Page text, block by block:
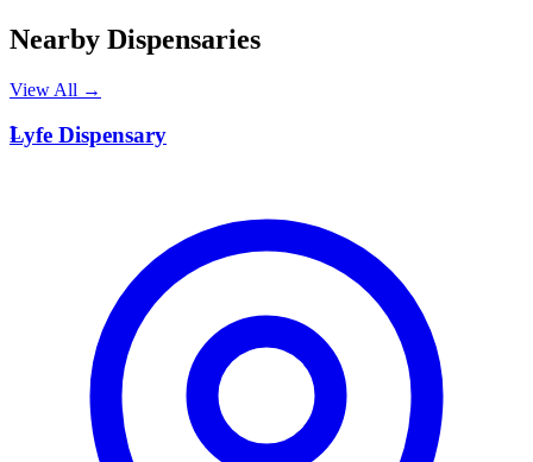
Nearby Dispensaries
View All →
L
Lyfe Dispensary